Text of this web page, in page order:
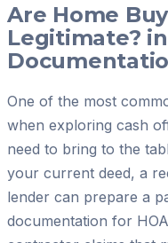
Are Home
Legitimate?
One of the most
when exploring cash
need to bring to the
your current deed, a
lender can prepare a
documentation for